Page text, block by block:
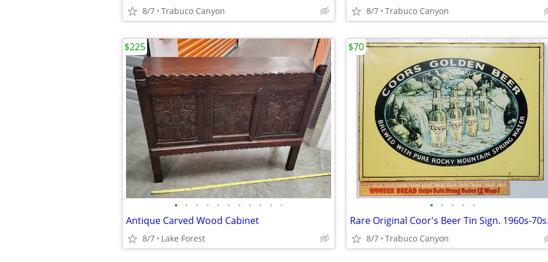
8/7 Trabuco Canyon 8/7 Trabuco Canyon
• • • • • • • • • • •
Antique Carved Wood Cabinet
8/7 Lake Forest
$225
• • • • •
Rare
8/7 Trabuco Canyon
$70